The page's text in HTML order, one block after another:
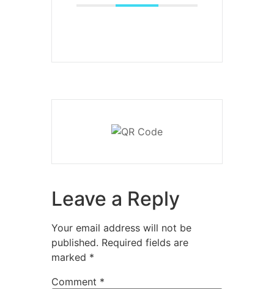
Leave a Reply
Your email address will not be
published. Required fields are
marked *
Comment *